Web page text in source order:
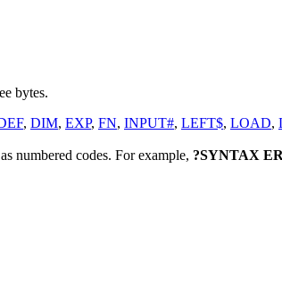
bytes.
, DIM, EXP, FN, INPUT#, LEFT$, LOAD,
numbered codes. For example, ?SYNTAX